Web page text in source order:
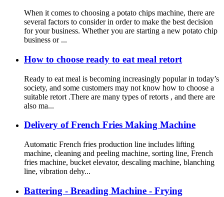
When it comes to choosing a potato chips machine, there are
several factors to consider in order to make the best decision
for your business. Whether you are starting a new potato chip
business or ...
How to choose ready to eat meal retort
Ready to eat meal is becoming increasingly popular in today’s
society, and some customers may not know how to choose a
suitable retort .There are many types of retorts , and there are
also ma...
Delivery of French Fries Making Machine
Automatic French fries production line includes lifting
machine, cleaning and peeling machine, sorting line, French
fries machine, bucket elevator, descaling machine, blanching
line, vibration dehy...
Battering - Breading Machine - Frying